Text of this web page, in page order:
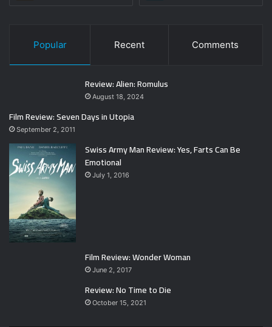
Popular Recent Comments
Review: Alien: Romulus
August 18, 2024
Film Review: Seven Days in Utopia
September 2, 2011
Swiss Army Man Review: Yes, Farts Can Be
Emotional
July 1, 2016
Film Review: Wonder Woman
June 2, 2017
Review: No Time to Die
October 15, 2021